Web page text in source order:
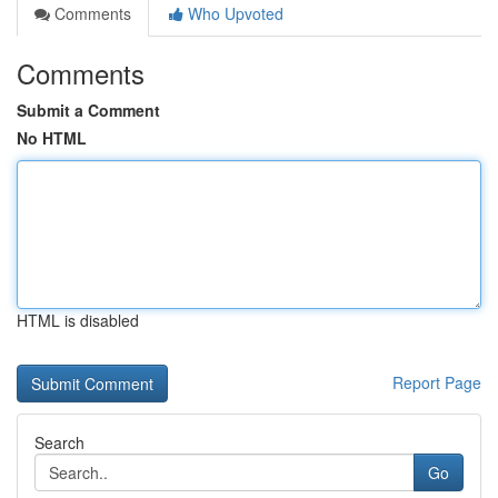
Comments Who Upvoted
Comments
Submit a Comment
No HTML
HTML is disabled
Report Page
Search
Go